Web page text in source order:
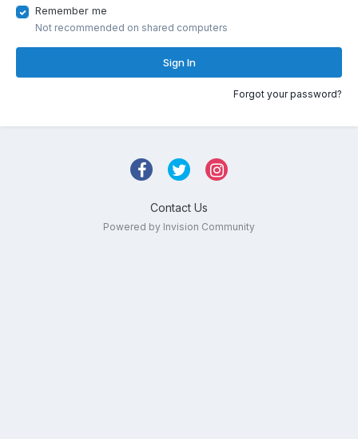
Remember me
Not recommended on shared computers
Sign In
Forgot your password?
Contact Us
Powered by Invision Community